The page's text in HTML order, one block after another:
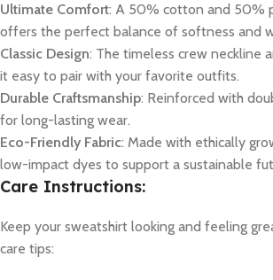
Ultimate Comfort: A 50% cotton and 50%
offers the perfect balance of softness and
Classic Design: The timeless crew neckline
it easy to pair with your favorite outfits.
Durable Craftsmanship: Reinforced with
for long-lasting wear.
Eco-Friendly Fabric: Made with ethically
low-impact dyes to support a sustainable
Care Instructions:
Keep your sweatshirt looking and feeling
care tips: